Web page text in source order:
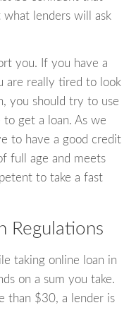
lenders will ask
you. If you have a
are really tired to look
you should try to use
to get a loan. As we
to have a good credit
full age and meets
to take a fast
Regulations
taking online loan in
on a sum you take.
than $30, a lender is